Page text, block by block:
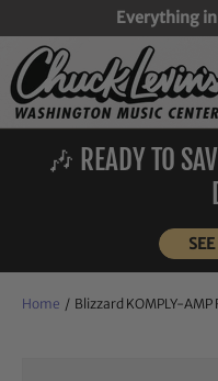
SKIP TO CONTENT
Everything
Search
🎶 READY TO
Home / Blizzard KOMPLY-